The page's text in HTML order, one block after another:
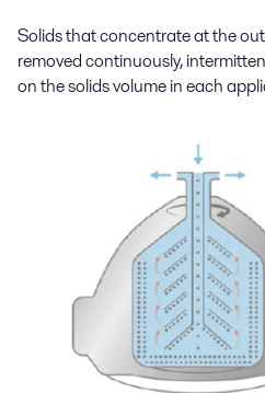
Solids that concentrate at the
removed continuously,
on the solids volume in each